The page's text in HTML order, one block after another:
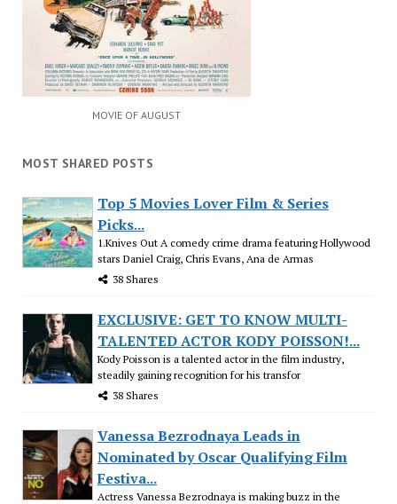
MOVIE OF AUGUST
MOST SHARED POSTS
Top 5 Movies Lover Film & Series
Picks...
1.Knives Out A comedy crime drama featuring Hollywood
stars Daniel Craig, Chris Evans, Ana de Armas
38 Shares
EXCLUSIVE: GET TO KNOW MULTI-
TALENTED ACTOR KODY POISSON!...
Kody Poisson is a talented actor in the film industry,
steadily gaining recognition for his transfor
38 Shares
Vanessa Bezrodnaya Leads in
Nominated by Oscar Qualifying Film
Festiva...
Actress Vanessa Bezrodnaya is making buzz in the